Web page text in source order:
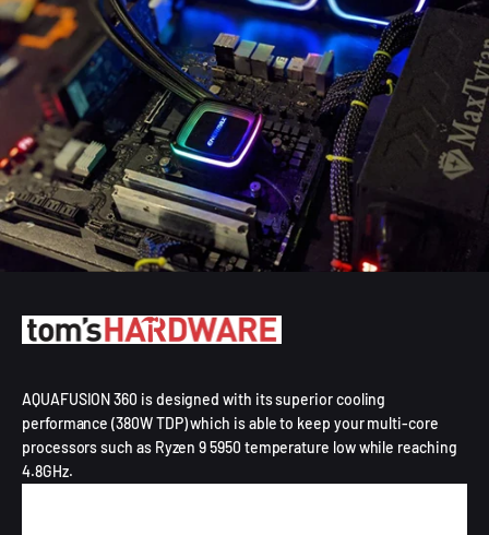
AQUAFUSION 360 is designed with its superior cooling
performance (380W TDP) which is able to keep your multi-core
processors such as Ryzen 9 5950 temperature low while reaching
4.8GHz.